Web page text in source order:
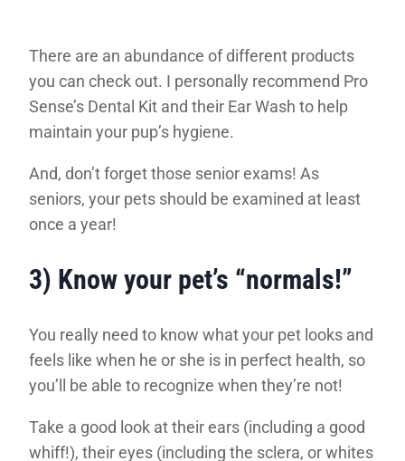
There are an abundance of different products
you can check out. I personally recommend Pro
Sense’s Dental Kit and their Ear Wash to help
maintain your pup’s hygiene.
And, don’t forget those senior exams! As
seniors, your pets should be examined at least
once a year!
3) Know your pet’s “normals!”
You really need to know what your pet looks and
feels like when he or she is in perfect health, so
you’ll be able to recognize when they’re not!
Take a good look at their ears (including a good
whiff!), their eyes (including the sclera, or whites